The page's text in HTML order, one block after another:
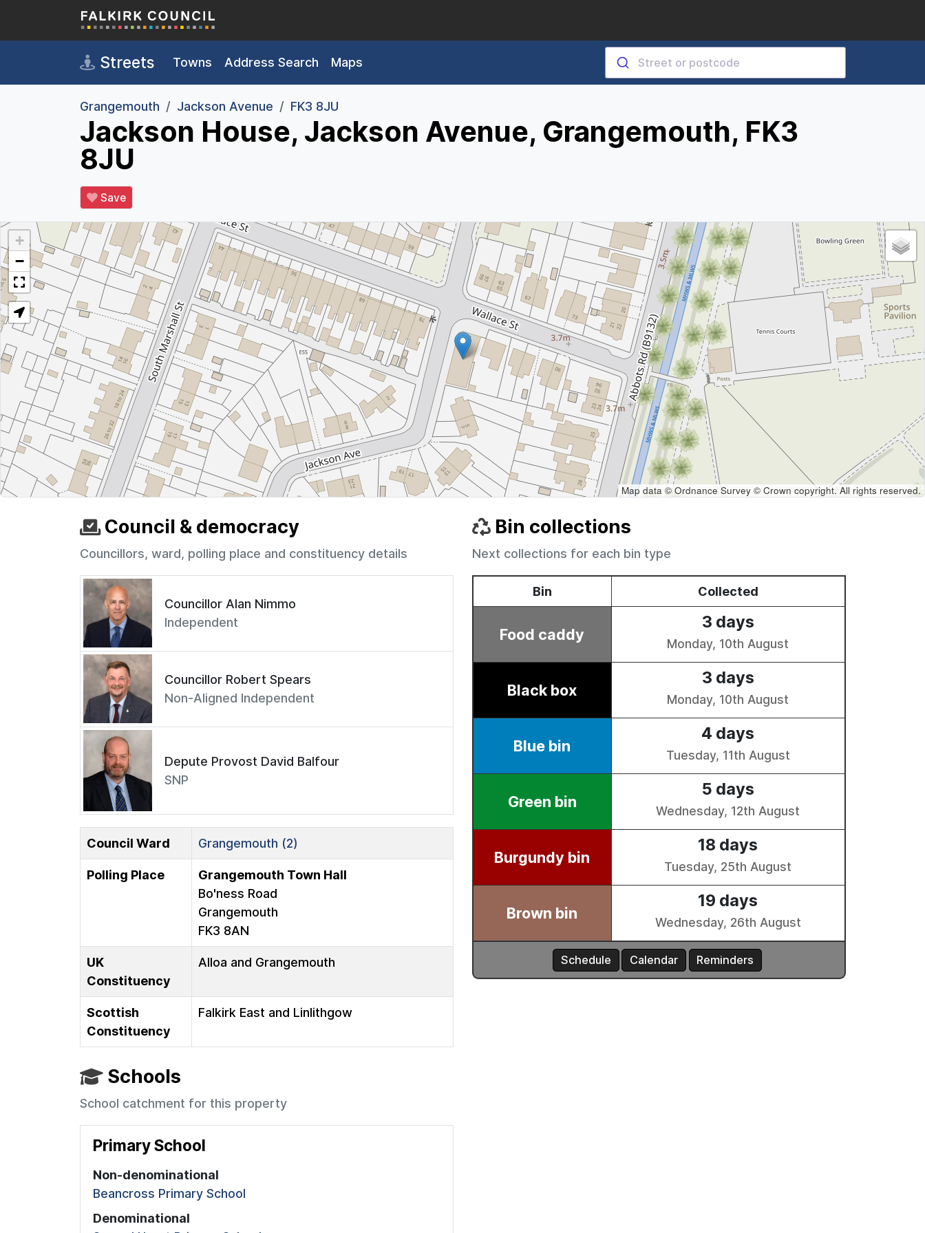
Skip to main content
Streets Towns Address Search Maps
Grangemouth Jackson Avenue FK3 8JU
Jackson House, Jackson Avenue, Grangemouth, FK3
8JU
Save
+
−
Map data © Ordnance Survey © Crown copyright. All rights reserved.
Council & democracy
Councillors, ward, polling place and constituency details
Councillor Alan Nimmo
Independent
Councillor Robert Spears
Non-Aligned Independent
Depute Provost David Balfour
SNP
Council Ward Grangemouth (2)
Polling Place
Grangemouth Town Hall
Bo'ness Road
Grangemouth
FK3 8AN
UK
Constituency
Alloa and Grangemouth
Scottish
Constituency
Falkirk East and Linlithgow
Schools
School catchment for this property
Primary School
Non-denominational
Beancross Primary School
Denominational
Bin collections
Next collections for each bin type